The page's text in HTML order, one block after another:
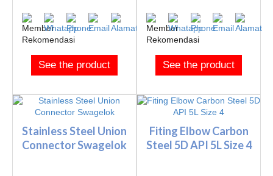
See the product See the product
Stainless Steel Union
Connector Swagelok
Fiting Elbow Carbon
Steel 5D API 5L Size 4